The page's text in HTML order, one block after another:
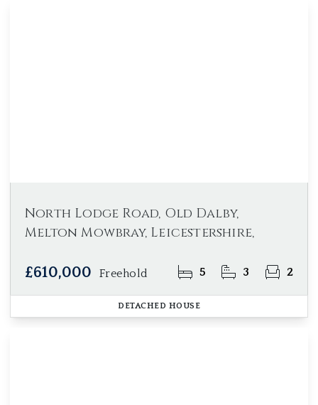
North Lodge Road, Old Dalby,
Melton Mowbray, Leicestershire,
£610,000 Freehold 5 3 2
DETACHED HOUSE